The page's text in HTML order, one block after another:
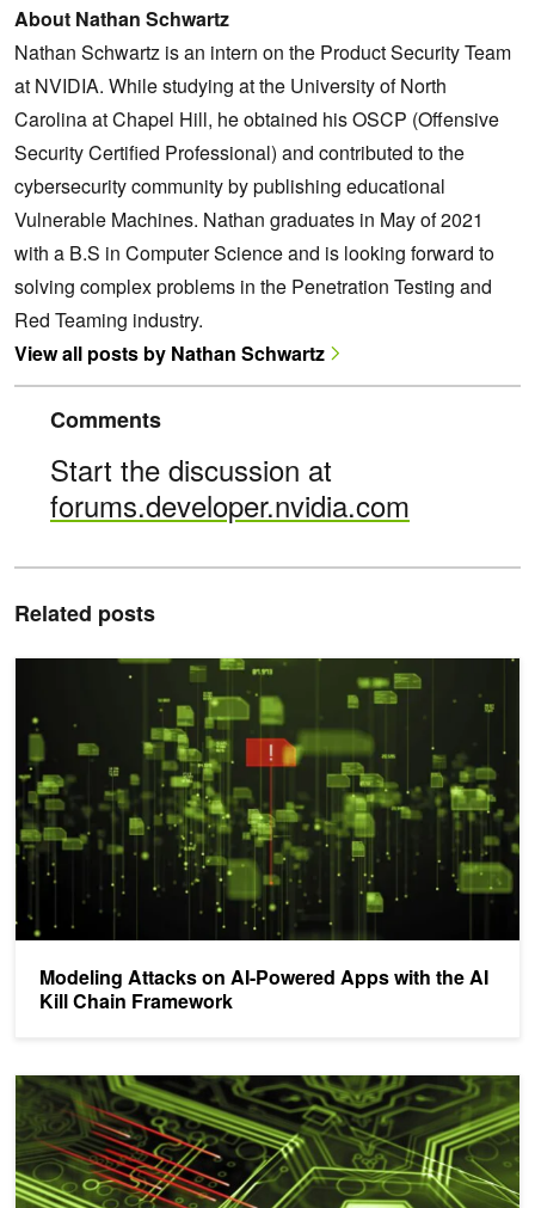
About Nathan Schwartz
Nathan Schwartz is an intern on the Product Security Team
at NVIDIA. While studying at the University of North
Carolina at Chapel Hill, he obtained his OSCP (Offensive
Security Certified Professional) and contributed to the
cybersecurity community by publishing educational
Vulnerable Machines. Nathan graduates in May of 2021
with a B.S in Computer Science and is looking forward to
solving complex problems in the Penetration Testing and
Red Teaming industry.
View all posts by Nathan Schwartz
Comments
Start the discussion at
forums.developer.nvidia.com
Related posts
Modeling Attacks on AI-Powered Apps with the AI
Kill Chain Framework
Modeling Attacks on AI-Powered Apps with the AI Kill Chain
NVIDIA Presents AI Security Expertise at Leading Cybersecurity